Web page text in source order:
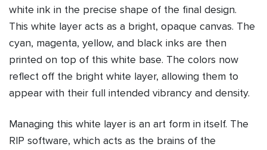
white ink in the precise shape of the final design.
This white layer acts as a bright, opaque canvas. The
cyan, magenta, yellow, and black inks are then
printed on top of this white base. The colors now
reflect off the bright white layer, allowing them to
appear with their full intended vibrancy and density.
Managing this white layer is an art form in itself. The
RIP software, which acts as the brains of the